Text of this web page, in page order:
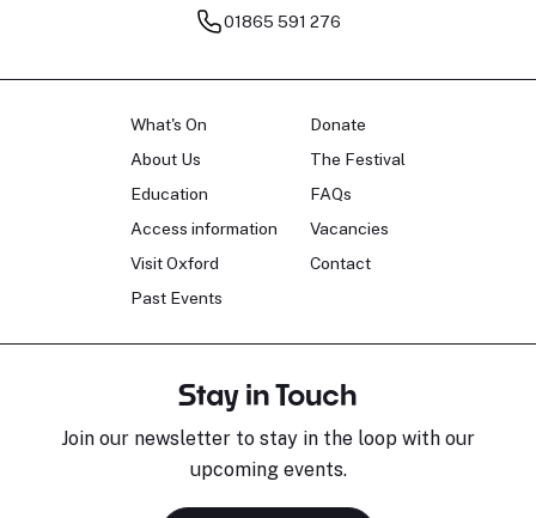
01865 591 276
What's On
About Us
Education
Access information
Visit Oxford
Past Events
Donate
The Festival
FAQs
Vacancies
Contact
Stay in Touch
Join our newsletter to stay in the loop with our
upcoming events.